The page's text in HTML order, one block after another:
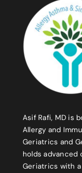
Asif Rafi, MD is
Allergy and
Geriatrics and
holds
Geriatrics with